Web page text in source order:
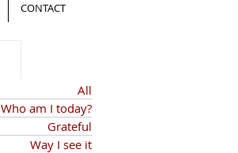
CONTACT
All
Who am I today?
Grateful
Way I see it